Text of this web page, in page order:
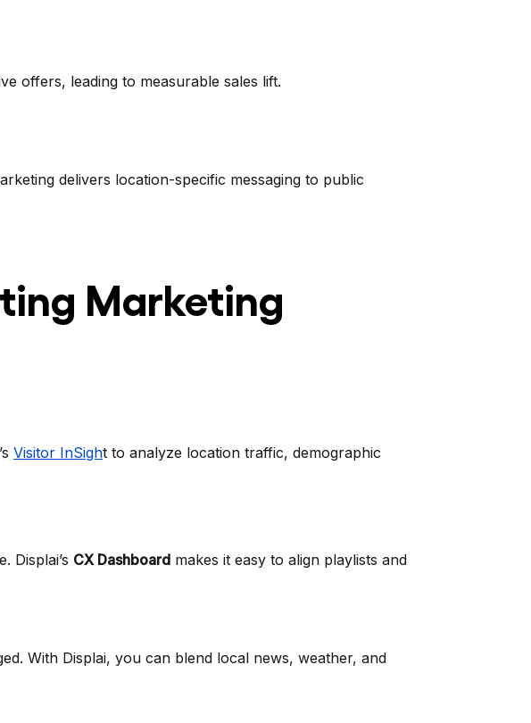
offers, leading to measurable sales lift.
delivers location-specific messaging to public
Marketing
Visitor InSight to analyze location traffic, demographic
Displai’s CX Dashboard makes it easy to align playlists and
With Displai, you can blend local news, weather, and